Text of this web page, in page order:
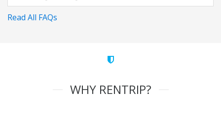
Read All FAQs
WHY RENTRIP?